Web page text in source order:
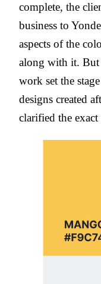
complete, the
business to
aspects of the
along with it.
work set the
designs created
clarified the